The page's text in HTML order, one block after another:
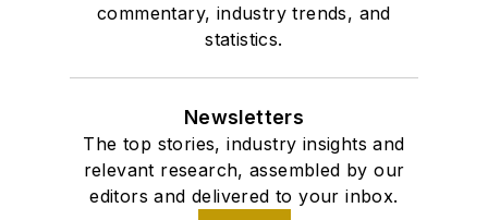
commentary, industry trends, and
statistics.
Newsletters
The top stories, industry insights and
relevant research, assembled by our
editors and delivered to your inbox.